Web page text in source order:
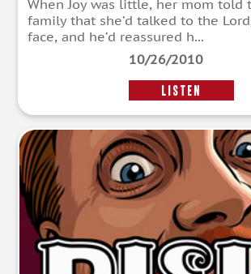
When Joy was little, her mom told
family that she’d talked to the
face, and he’d reassured h...
10/26/2010
LISTEN